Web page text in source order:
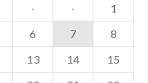
· ·
1
6 7
8
13 14
15